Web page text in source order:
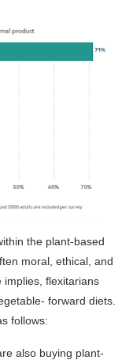
the plant-based
moral, ethical, and
implies, flexitarians
forward diets.
follows:
also buying plant-